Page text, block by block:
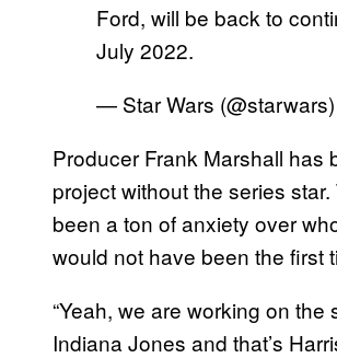
Ford, will be back to
July 2022.
— Star Wars (@starwars)
Producer Frank Marshall has
project without the series
been a ton of anxiety over
would not have been the first
“Yeah, we are working on
Indiana Jones and that’s